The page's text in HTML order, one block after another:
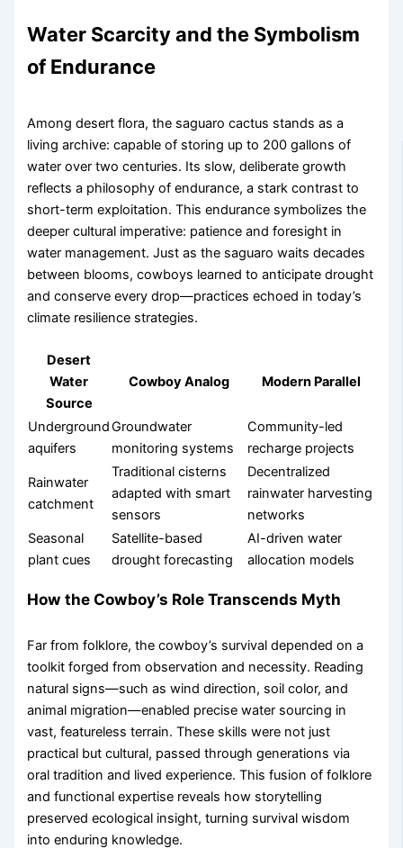
Water Scarcity and the Symbolism
of Endurance
Among desert flora, the saguaro cactus stands as a
living archive: capable of storing up to 200 gallons of
water over two centuries. Its slow, deliberate growth
reflects a philosophy of endurance, a stark contrast to
short-term exploitation. This endurance symbolizes the
deeper cultural imperative: patience and foresight in
water management. Just as the saguaro waits decades
between blooms, cowboys learned to anticipate drought
and conserve every drop—practices echoed in today’s
climate resilience strategies.
Desert
Water
Source
Cowboy Analog Modern Parallel
Underground
aquifers
Groundwater
monitoring systems
Community-led
recharge projects
Rainwater
catchment
Traditional cisterns
adapted with smart
sensors
Decentralized
rainwater harvesting
networks
Seasonal
plant cues
Satellite-based
drought forecasting
AI-driven water
allocation models
How the Cowboy’s Role Transcends Myth
Far from folklore, the cowboy’s survival depended on a
toolkit forged from observation and necessity. Reading
natural signs—such as wind direction, soil color, and
animal migration—enabled precise water sourcing in
vast, featureless terrain. These skills were not just
practical but cultural, passed through generations via
oral tradition and lived experience. This fusion of folklore
and functional expertise reveals how storytelling
preserved ecological insight, turning survival wisdom
into enduring knowledge.